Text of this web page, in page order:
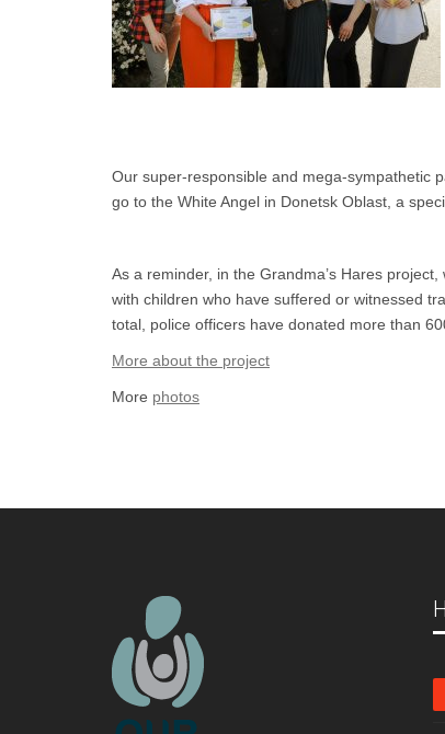
Our super-responsible and mega-sympathetic
go to the White Angel in Donetsk Oblast, a
As a reminder, in the Grandma’s Hares
with children who have suffered or witnessed
total, police officers have donated more than
More about the project
More photos